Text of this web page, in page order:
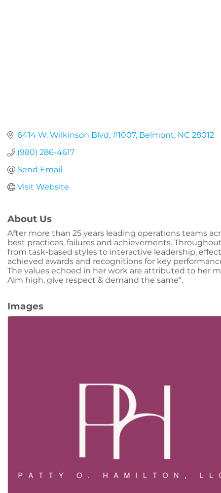
6414 W. Wilkinson Blvd #1007 Belmont NC 28012
(980) 286-4617
Send Email
Visit Website
About Us
After more than 25 years leading operations teams
best practices, failures and achievements.
from task-based styles to interactive leadership,
achieved awards and recognitions for key
The values echoed in her work are attributed to her
Aim high, give respect & demand the same”.
Images